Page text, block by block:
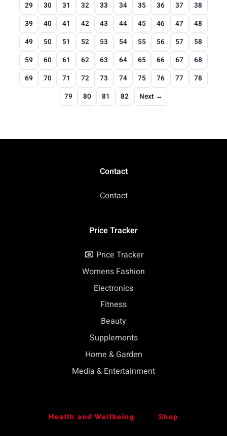
29
30 31 32 33 34 35 36 37
38
39
40 41 42 43 44 45 46 47
48
49
50 51 52 53 54 55 56 57
58
59
60 61 62 63 64 65 66 67
68
69
70 71 72 73 74 75 76 77
78
79
80 81 82 Next →
Contact
Contact
Price Tracker
Price Tracker
Womens Fashion
Electronics
Fitness
Beauty
Supplements
Home & Garden
Media & Entertainment
Health and Wellbeing Shop